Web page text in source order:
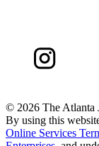
© 2026 The Atlanta
By using this
Online Services